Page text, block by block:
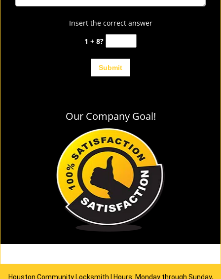
Insert the correct answer
1 + 8?
Our Company Goal!
Houston Community Locksmith | Hours: Monday through Sunday,